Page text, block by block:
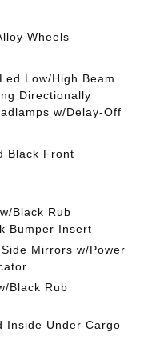
Wheels
Low/High Beam
Directionally
w/Delay-Off
Black Front
Black Rub
Bumper Insert
Mirrors w/Power
Black Rub
Inside Under Cargo